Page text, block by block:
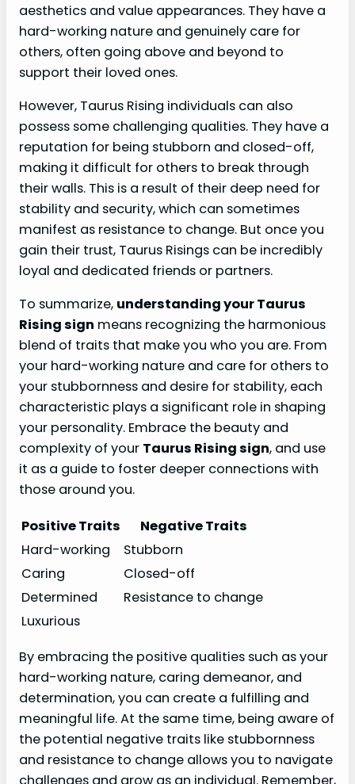
aesthetics and value appearances. They have a
hard-working nature and genuinely care for
others, often going above and beyond to
support their loved ones.
However, Taurus Rising individuals can also
possess some challenging qualities. They have a
reputation for being stubborn and closed-off,
making it difficult for others to break through
their walls. This is a result of their deep need for
stability and security, which can sometimes
manifest as resistance to change. But once you
gain their trust, Taurus Risings can be incredibly
loyal and dedicated friends or partners.
To summarize, understanding your Taurus
Rising sign means recognizing the harmonious
blend of traits that make you who you are. From
your hard-working nature and care for others to
your stubbornness and desire for stability, each
characteristic plays a significant role in shaping
your personality. Embrace the beauty and
complexity of your Taurus Rising sign, and use
it as a guide to foster deeper connections with
those around you.
Positive Traits
Negative Traits
Hard-working
Stubborn
Caring
Closed-off
Determined
Resistance to change
Luxurious
By embracing the positive qualities such as your
hard-working nature, caring demeanor, and
determination, you can create a fulfilling and
meaningful life. At the same time, being aware of
the potential negative traits like stubbornness
and resistance to change allows you to navigate
challenges and grow as an individual. Remember,